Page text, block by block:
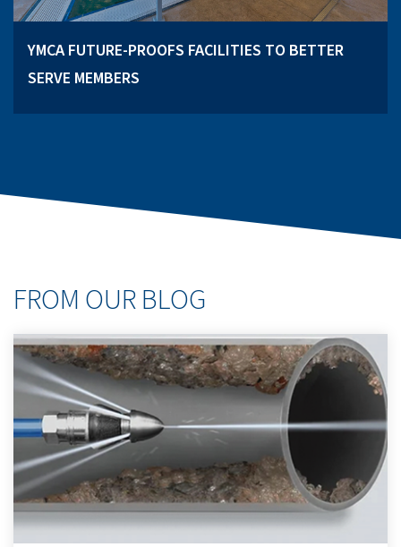
YMCA FUTURE-PROOFS FACILITIES TO BETTER
SERVE MEMBERS
FROM OUR BLOG